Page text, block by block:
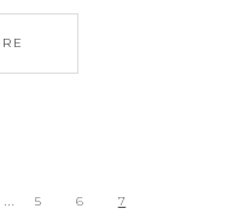
… 5 6 7